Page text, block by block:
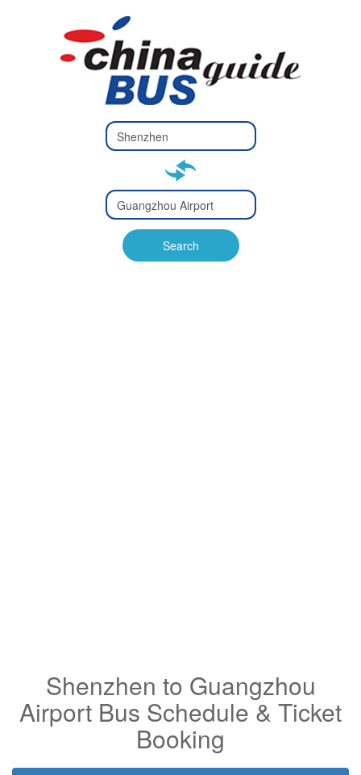
Type 2 or
more
Type 2 or more characters
Type 2 or
more
Type 2 or more characters
for results.
Search
Shenzhen to Guangzhou
Airport Bus Schedule & Ticket
Booking